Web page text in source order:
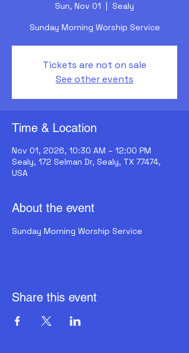
Sun, Nov 01
  |
Sealy
Sunday Morning Worship Service
Tickets are not on sale
See other events
Time & Location
Nov 01, 2026, 10:30 AM – 12:00 PM
Sealy, 172 Selman Dr, Sealy, TX 77474,
USA
About the event
Sunday Morning Worship Service
Share this event